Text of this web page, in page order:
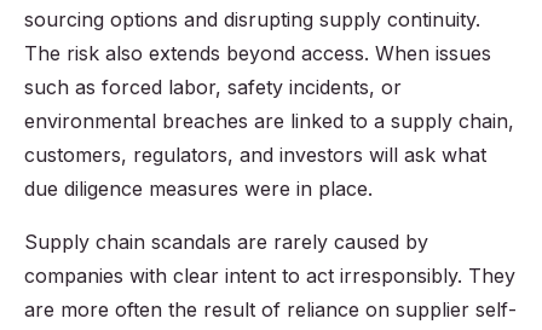
sourcing options and disrupting supply continuity.
The risk also extends beyond access. When issues
such as forced labor, safety incidents, or
environmental breaches are linked to a supply chain,
customers, regulators, and investors will ask what
due diligence measures were in place.
Supply chain scandals are rarely caused by
companies with clear intent to act irresponsibly. They
are more often the result of reliance on supplier self-